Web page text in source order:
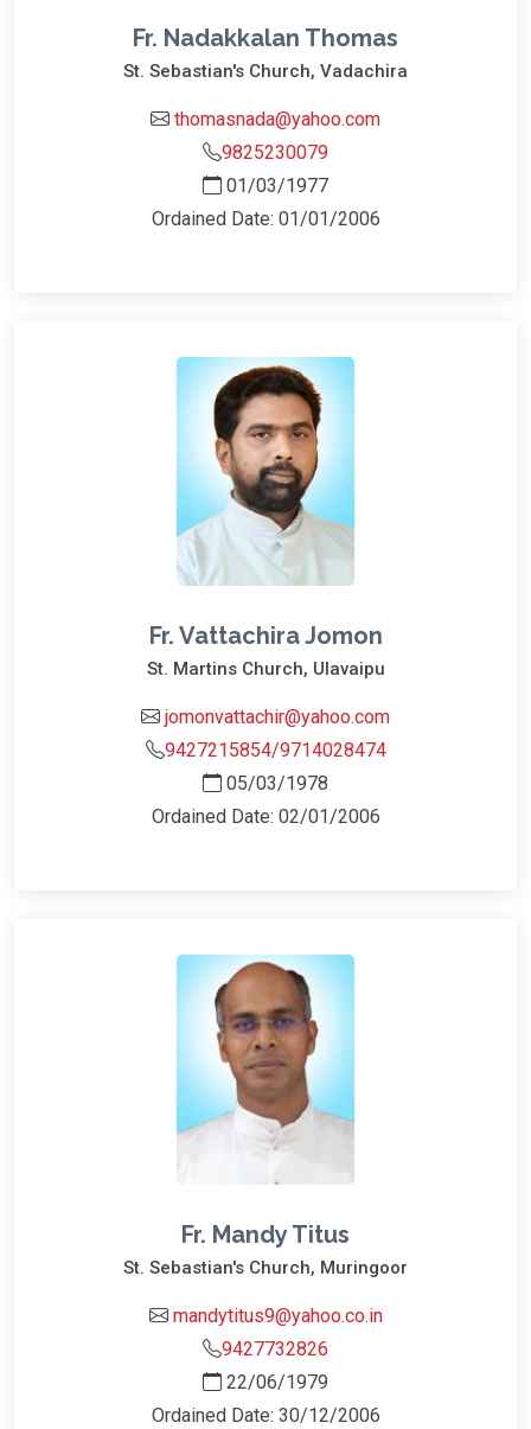
Fr. Nadakkalan Thomas
St. Sebastian's Church, Vadachira
thomasnada@yahoo.com
9825230079
01/03/1977
Ordained Date: 01/01/2006
Fr. Vattachira Jomon
St. Martins Church, Ulavaipu
jomonvattachir@yahoo.com
9427215854/9714028474
05/03/1978
Ordained Date: 02/01/2006
Fr. Mandy Titus
St. Sebastian's Church, Muringoor
mandytitus9@yahoo.co.in
9427732826
22/06/1979
Ordained Date: 30/12/2006